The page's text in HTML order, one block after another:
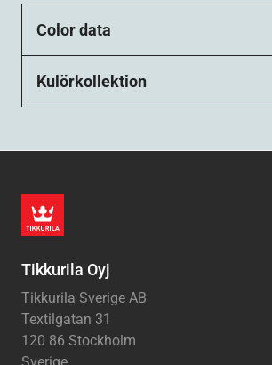
Color data
Kulörkollektion
Tikkurila Oyj
Tikkurila Sverige AB
Textilgatan 31
120 86 Stockholm